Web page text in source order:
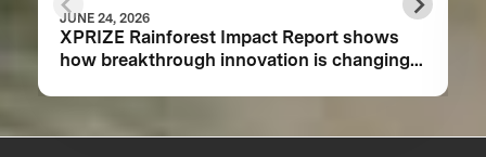
JUNE 24, 2026
XPRIZE Rainforest Impact Report shows
how breakthrough innovation is changing